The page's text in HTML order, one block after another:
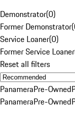
Demonstrator(0)
Former Demonstrator(
Service Loaner(0)
Former Service Loaner
Reset all filters
PanameraPre-Owned
PanameraPre-Owned